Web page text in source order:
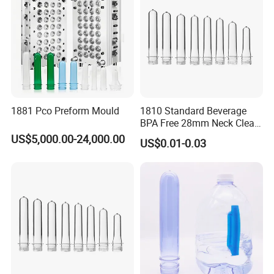
PALLETS, NONGFU SPRING and so on.
We are sincere looking forward to shaking your hands for
long time reliable business work.
1881 Pco Preform Mould
US$5,000.00-24,000.00
1810 Standard Beverage
BPA Free 28mm Neck Clear
Bottle Preform
US$0.01-0.03